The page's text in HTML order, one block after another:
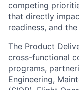
competing
that directly
readiness, and
The Product
cross-functional
programs,
Engineering,